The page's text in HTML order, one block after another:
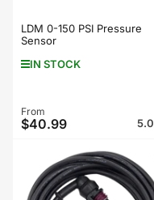
LDM 0-150 PSI Pressure
Sensor
IN STOCK
Regular
price
From
$40.99 5.0